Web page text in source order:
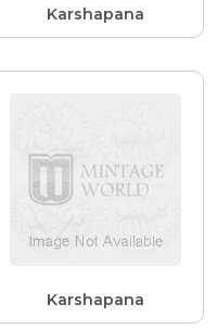
Karshapana
Karshapana